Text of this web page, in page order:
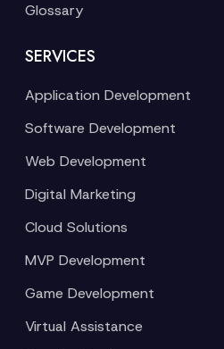
Glossary
SERVICES
Application Development
Software Development
Web Development
Digital Marketing
Cloud Solutions
MVP Development
Game Development
Virtual Assistance